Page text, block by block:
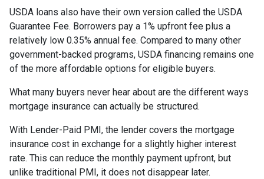
USDA loans also have their own version called the USDA
Guarantee Fee. Borrowers pay a 1% upfront fee plus a
relatively low 0.35% annual fee. Compared to many other
government-backed programs, USDA financing remains one
of the more affordable options for eligible buyers.
What many buyers never hear about are the different ways
mortgage insurance can actually be structured.
With Lender-Paid PMI, the lender covers the mortgage
insurance cost in exchange for a slightly higher interest
rate. This can reduce the monthly payment upfront, but
unlike traditional PMI, it does not disappear later.